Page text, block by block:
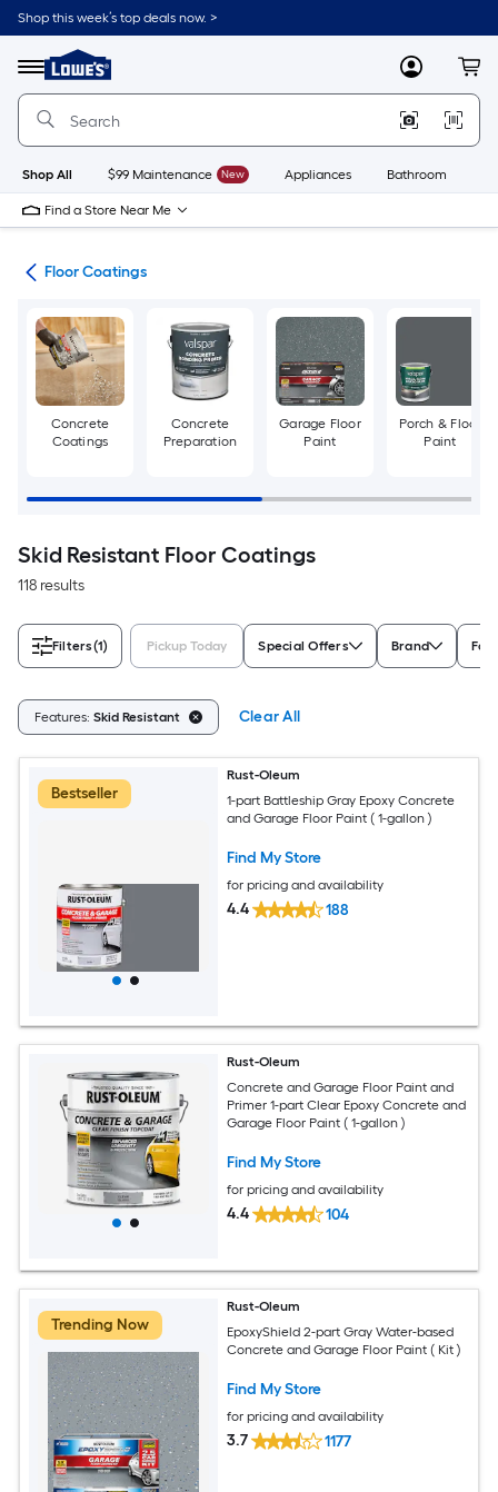
Skip
to
content
Shop this week’s top deals now. >
Menu
Link
to
Lowe's
Improvement
Home
Page
MyLowes
Shop All $99 Maintenance New Appliances Bathroom
Find a Store Near Me
Floor Coatings
Concrete
Coatings
Concrete
Preparation
Garage Floor
Paint
Porch & Floor
Paint
Skid Resistant Floor Coatings
118 results
Filters(1) Pickup Today Special Offers Brand For
Features: Skid Resistant Clear All
Bestseller
Rust-Oleum
1-part Battleship Gray Epoxy Concrete
and Garage Floor Paint ( 1-gallon )
Find My Store
for pricing and availability
4.4 188
Rust-Oleum
Concrete and Garage Floor Paint and
Primer 1-part Clear Epoxy Concrete and
Garage Floor Paint ( 1-gallon )
Find My Store
for pricing and availability
4.4 104
Trending Now
Rust-Oleum
EpoxyShield 2-part Gray Water-based
Concrete and Garage Floor Paint ( Kit )
Find My Store
for pricing and availability
3.7 1177